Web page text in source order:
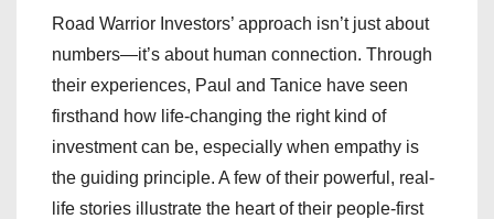
Road Warrior Investors’ approach isn’t just about
numbers—it’s about human connection. Through
their experiences, Paul and Tanice have seen
firsthand how life-changing the right kind of
investment can be, especially when empathy is
the guiding principle. A few of their powerful, real-
life stories illustrate the heart of their people-first